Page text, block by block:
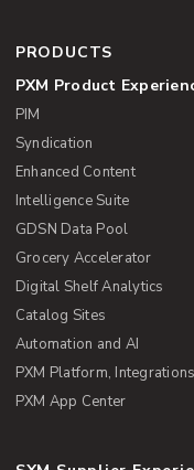
PRODUCTS
PXM Product
PIM
Syndication
Enhanced Content
Intelligence Suite
GDSN Data Pool
Grocery Accelerator
Digital Shelf Analytics
Catalog Sites
Automation and AI
PXM Platform,
PXM App Center